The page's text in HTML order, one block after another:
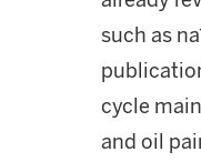
such as
cycle
and oil